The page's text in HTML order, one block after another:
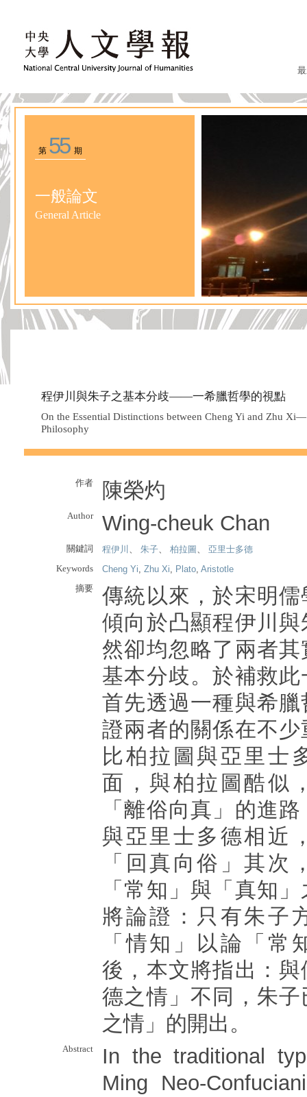
第 55期
一般論文
General Article
程伊川與朱子之基本分歧——一希臘哲學的視點
On the Essential Distinctions between Cheng Yi and Zhu
Philosophy
作者 陳榮灼
Author Wing-cheuk Chan
關鍵詞 程伊川 、 朱子、 柏拉圖 、 亞里士多德
Keywords
Cheng Yi, Zhu Xi, Plato, Aristotle
摘要
傳統以來，於宋明
傾向於凸顯程伊川
然卻均忽略了兩者
基本分歧。於補救
首先透過一種與希
證兩者的關係在不
比柏拉圖與亞里士
面，與柏拉圖酷似
「離俗向真」的進
與亞里士多德相近
「回真向俗」其次
「常知」與「真知
將論證：只有朱子
「情知」以論「常
後，本文將指出：
德之情」不同，朱
之情」的開出。
Abstract
In the traditional
Ming Neo-